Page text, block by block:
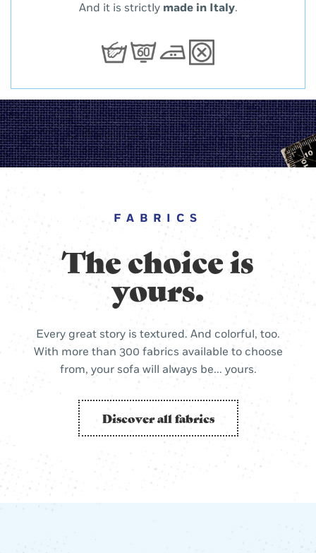
And it is strictly made in Italy.
FABRICS
The choice is
yours.
Every great story is textured. And colorful, too.
With more than 300 fabrics available to choose
from, your sofa will always be... yours.
Discover all fabrics